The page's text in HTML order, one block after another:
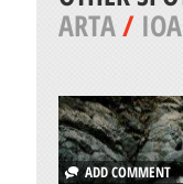
ARTA/
ADD COMMENT